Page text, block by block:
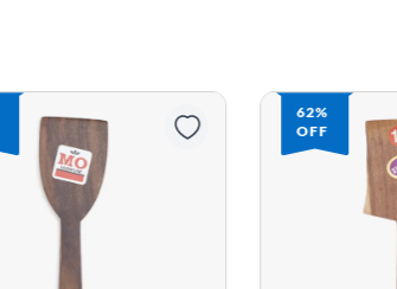
56%
OFF